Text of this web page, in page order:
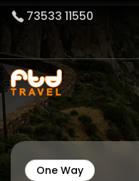
73533 11550
One Way